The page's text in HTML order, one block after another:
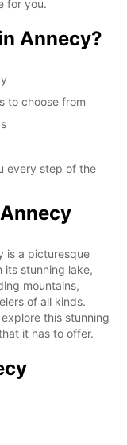
for you.
Annecy?
to choose from
every step of the
is a picturesque
its stunning lake,
mountains,
of all kinds.
this stunning
it has to offer.